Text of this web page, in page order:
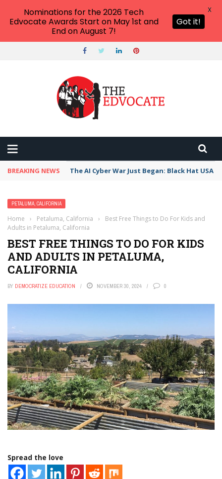
BREAKING NEWS The AI Cyber War Just Began: Black Hat USA
PETALUMA, CALIFORNIA
Home › Petaluma, California ›
Best Free Things to Do For Kids and
Adults in Petaluma, California
BEST FREE THINGS TO DO FOR KIDS
AND ADULTS IN PETALUMA,
CALIFORNIA
BY DEMOCRATIZE EDUCATION NOVEMBER 30, 2024 0
Spread the love
Nominations for the 2026 Tech
Edvocate Awards Start on May 1st and
End on August 7!
Got it!
X